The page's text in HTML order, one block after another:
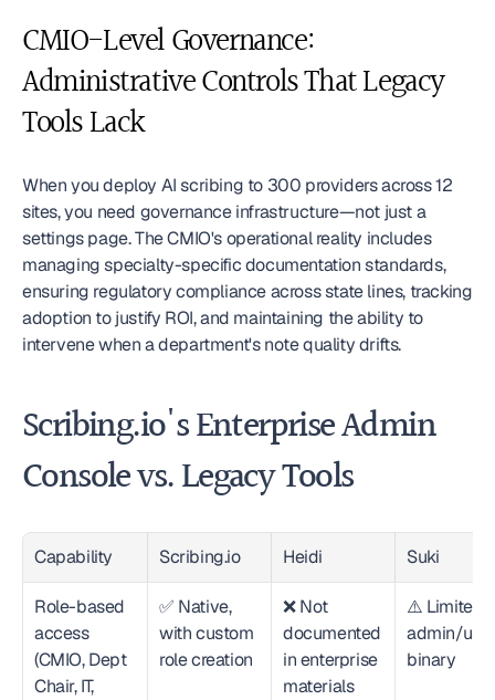
CMIO-Level Governance:
Administrative Controls That Legacy
Tools Lack
When you deploy AI scribing to 300 providers across 12
sites, you need governance infrastructure—not just a
settings page. The CMIO's operational reality includes
managing specialty-specific documentation standards,
ensuring regulatory compliance across state lines, tracking
adoption to justify ROI, and maintaining the ability to
intervene when a department's note quality drifts.
Scribing.io's Enterprise Admin
Console vs. Legacy Tools
Capability Scribing.io Heidi Suki
Role-based
access
(CMIO, Dept
Chair, IT,
✅ Native,
with custom
role creation
❌ Not
documented
in enterprise
materials
⚠️ Limited
admin/user
binary